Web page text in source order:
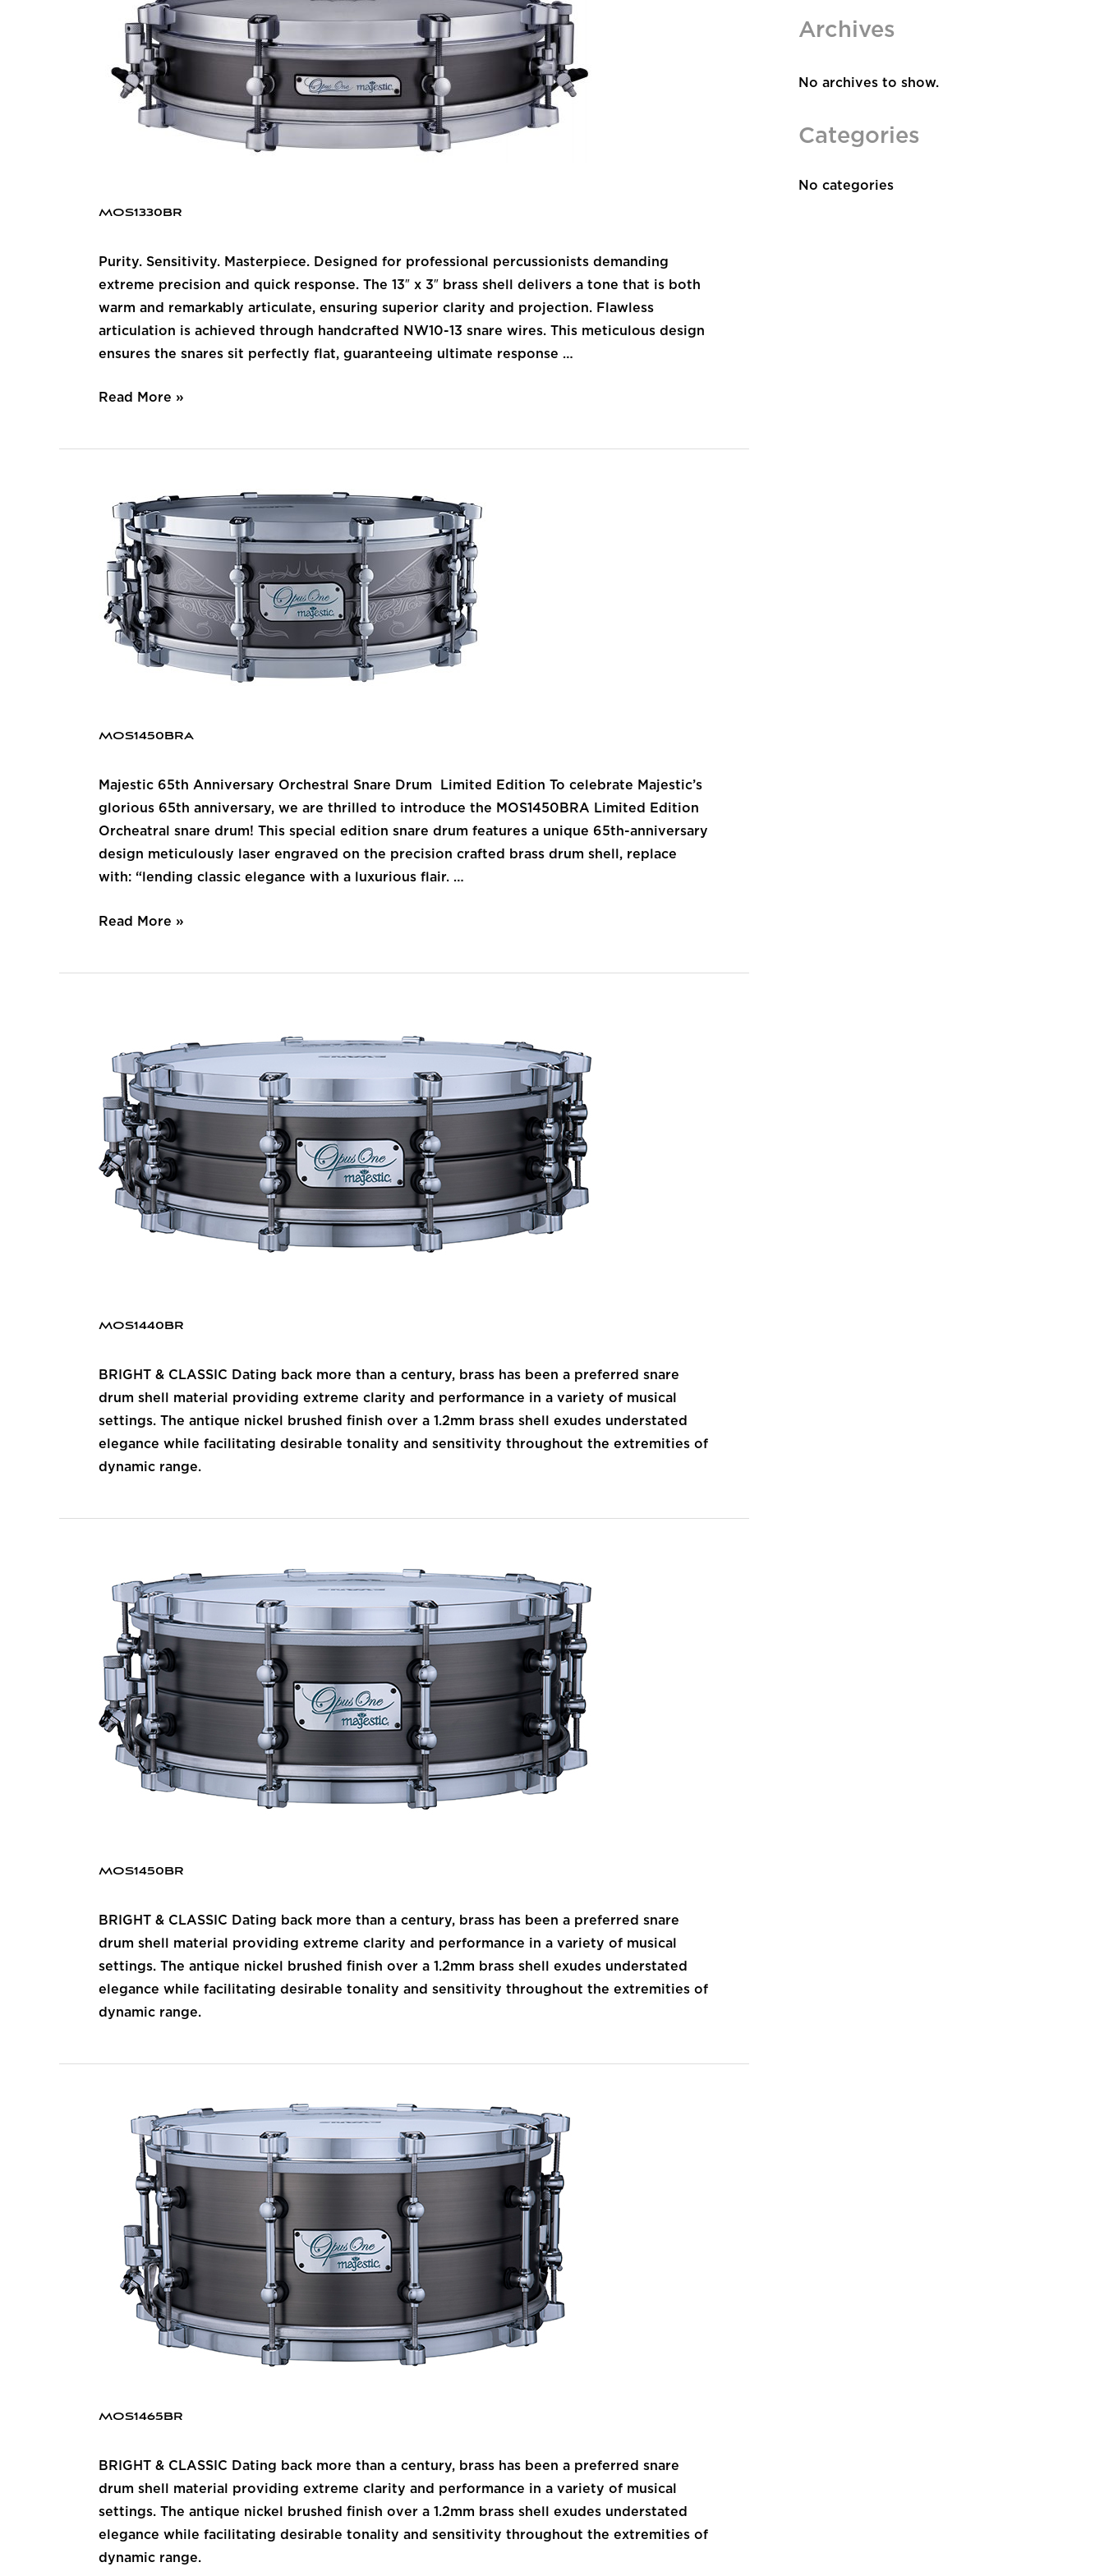
MOS1330BR
Purity. Sensitivity. Masterpiece. Designed for professional percussionists demanding
extreme precision and quick response. The 13″ x 3″ brass shell delivers a tone that is both
warm and remarkably articulate, ensuring superior clarity and projection. Flawless
articulation is achieved through handcrafted NW10-13 snare wires. This meticulous design
ensures the snares sit perfectly flat, guaranteeing ultimate response …
Read More »
MOS1450BRA
Majestic 65th Anniversary Orchestral Snare Drum Limited Edition To celebrate Majestic’s
glorious 65th anniversary, we are thrilled to introduce the MOS1450BRA Limited Edition
Orcheatral snare drum! This special edition snare drum features a unique 65th-anniversary
design meticulously laser engraved on the precision crafted brass drum shell, replace
with: “lending classic elegance with a luxurious flair. …
MOS1450BRA
Read More »
MOS1440BR
BRIGHT & CLASSIC Dating back more than a century, brass has been a preferred snare
drum shell material providing extreme clarity and performance in a variety of musical
settings. The antique nickel brushed finish over a 1.2mm brass shell exudes understated
elegance while facilitating desirable tonality and sensitivity throughout the extremities of
dynamic range.
MOS1450BR
BRIGHT & CLASSIC Dating back more than a century, brass has been a preferred snare
drum shell material providing extreme clarity and performance in a variety of musical
settings. The antique nickel brushed finish over a 1.2mm brass shell exudes understated
elegance while facilitating desirable tonality and sensitivity throughout the extremities of
dynamic range.
MOS1465BR
BRIGHT & CLASSIC Dating back more than a century, brass has been a preferred snare
drum shell material providing extreme clarity and performance in a variety of musical
settings. The antique nickel brushed finish over a 1.2mm brass shell exudes understated
elegance while facilitating desirable tonality and sensitivity throughout the extremities of
dynamic range.
Archives
No archives to show.
Categories
No categories